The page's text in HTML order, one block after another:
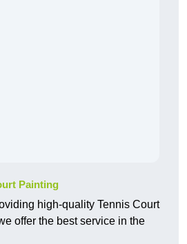
Painting
high-quality Tennis Court
offer the best service in the